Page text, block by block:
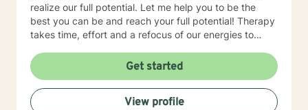
realize our full potential. Let me help you to be the
best you can be and reach your full potential! Therapy
takes time, effort and a refocus of our energies to
minimal, if any, results. Consistency, like in anything
else, will yield optimal results. Have you ever focused
on aspects of your life that never materialized any
return or benefit? I want to help you refocus your
Get started
View profile